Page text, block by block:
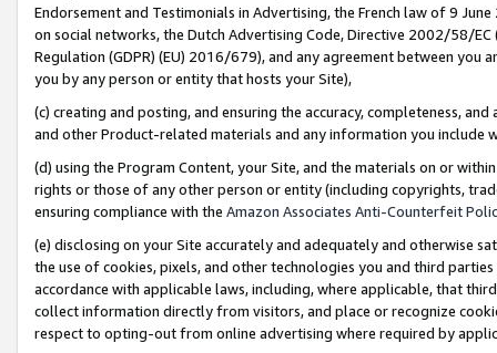
Endorsement and Testimonials in Advertising, the French law of 9
on social networks, the Dutch Advertising Code, Directive 2002/58/
Regulation (GDPR) (EU) 2016/679), and any agreement between
you by any person or entity that hosts your Site),
(c) creating and posting, and ensuring the accuracy, completeness,
and other Product-related materials and any information you include
(d) using the Program Content, your Site, and the materials on or
rights or those of any other person or entity (including copyrights,
ensuring compliance with the Amazon Associates Anti-Counterfeit
(e) disclosing on your Site accurately and adequately and otherwise
the use of cookies, pixels, and other technologies you and third
accordance with applicable laws, including, where applicable, that
collect information directly from visitors, and place or recognize
respect to opting-out from online advertising where required by